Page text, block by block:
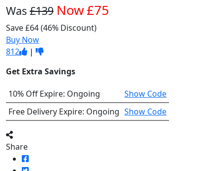
Was £139 Now£75
Save £64 (46% Discount)
Buy Now
812
|
Get Extra Savings
10% Off Expire: Ongoing
Show Code
Free Delivery Expire: Ongoing Show Code
Share